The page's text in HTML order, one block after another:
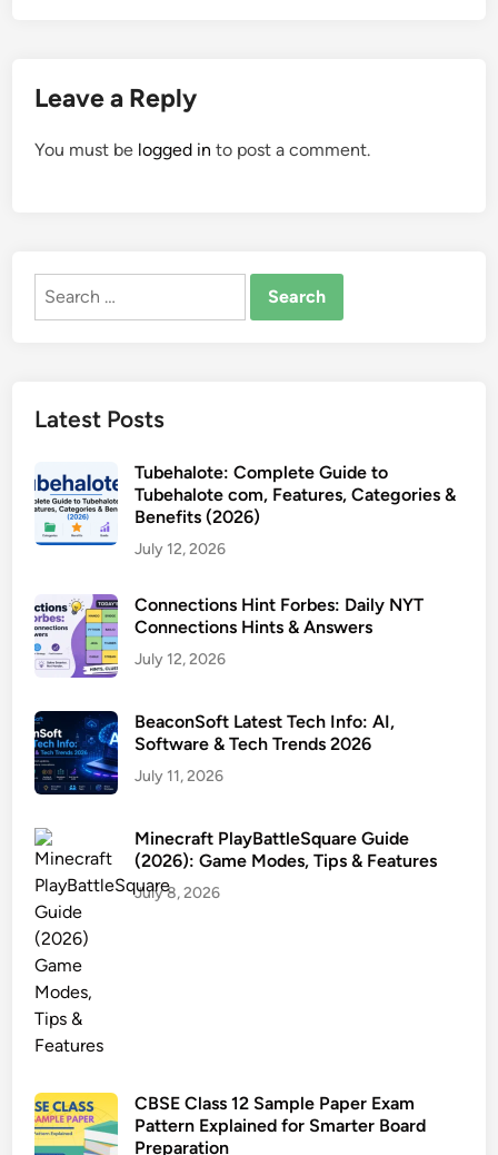
Leave a Reply
You must be logged in to post a comment.
Search
Latest Posts
Tubehalote: Complete Guide to
Tubehalote com, Features, Categories &
Benefits (2026)
July 12, 2026
Connections Hint Forbes: Daily NYT
Connections Hints & Answers
July 12, 2026
BeaconSoft Latest Tech Info: AI,
Software & Tech Trends 2026
July 11, 2026
Minecraft PlayBattleSquare Guide
(2026): Game Modes, Tips & Features
July 8, 2026
CBSE Class 12 Sample Paper Exam
Pattern Explained for Smarter Board
Preparation